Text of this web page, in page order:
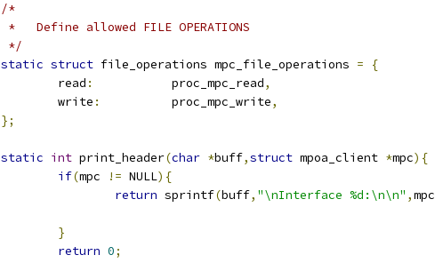
/*
*   Define allowed FILE OPERATIONS
*/
static struct file_operations mpc_file_operations =
{
	read
:
		proc_mpc_read
,
	write
:
		proc_mpc_write
,
};
static int print_header(char *buff,struct mpoa_client *mpc){
if(mpc != NULL){
return sprintf(buff, "\nInterface %d:\n\n" ,mpc
}
return 0;